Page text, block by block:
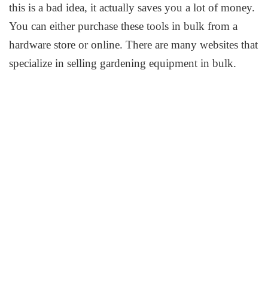
this is a bad idea, it actually saves you a lot of money.
You can either purchase these tools in bulk from a
hardware store or online. There are many websites that
specialize in selling gardening equipment in bulk.